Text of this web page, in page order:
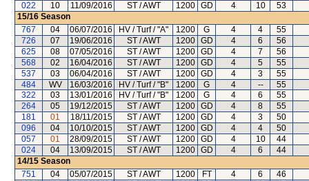
022
10 11/09/2016 ST / AWT 1200 GD 4 10
53
15/16 Season
767
04 06/07/2016 HV / Turf / "A" 1200 G 4 4
55
726
07 19/06/2016 ST / AWT 1200 GD 4 6
56
625
08 07/05/2016 ST / AWT 1200 GD 4 7
56
568
02 16/04/2016 ST / AWT 1200 GD 4 5
55
537
03 06/04/2016 ST / AWT 1200 GD 4 3
55
484
WV 16/03/2016 HV / Turf / "B" 1200 G 4 --
55
322
03 13/01/2016 HV / Turf / "B" 1200 G 4 6
55
264
05 19/12/2015 ST / AWT 1200 GD 4 8
55
181
01 18/11/2015 ST / AWT 1200 GD 4 3
50
096
04 10/10/2015 ST / AWT 1200 GD 4 4
50
057
01 28/09/2015 ST / AWT 1200 GD 4 10
44
024
04 13/09/2015 ST / AWT 1200 GD 4 6
44
14/15 Season
751
04 05/07/2015 ST / AWT 1200 FT 4 6
46